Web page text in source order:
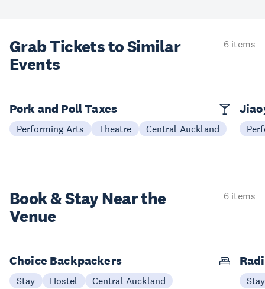
Grab Tickets to Similar
Events
6 items
Pork and Poll Taxes
Performing Arts Theatre Central Auckland
Book & StayNear the
Venue
6 items
Choice Backpackers
Stay Hostel Central Auckland Stay